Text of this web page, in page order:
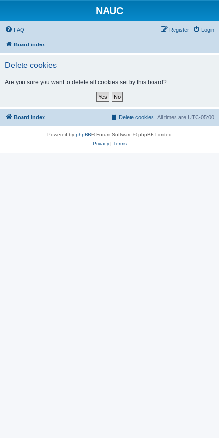
NAUC
FAQ Login
Register
Board index
Delete cookies
Are you sure you want to delete all cookies set by this board?
Board index All times are UTC-05:00
Delete cookies
Powered by phpBB® Forum Software © phpBB Limited
Privacy| Terms